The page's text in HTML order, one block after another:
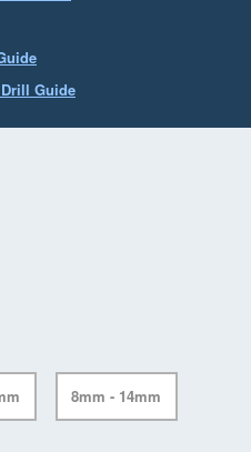
Guide
8mm - 14mm